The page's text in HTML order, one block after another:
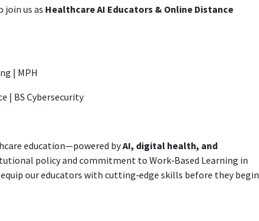
join us as Healthcare AI Educators & Online Distance
| MPH
| BS Cybersecurity
education—powered byAI, digital health, and
policy and commitment to Work‑Based Learning in
our educators with cutting‑edge skills before they begin